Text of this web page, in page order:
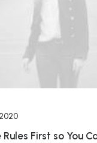
First so You